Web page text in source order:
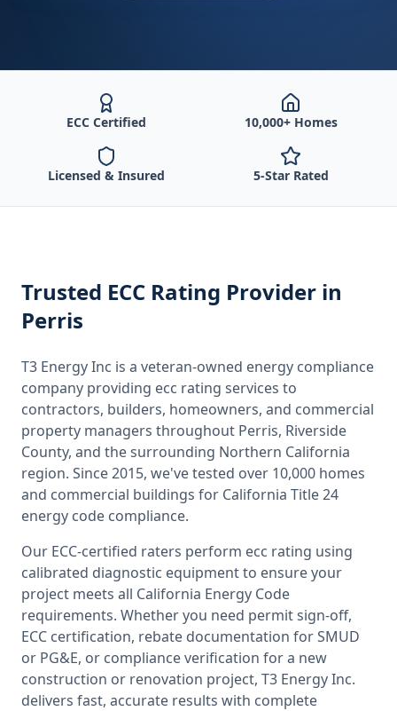
ECC Certified 10,000+ Homes
Licensed & Insured 5-Star Rated
Trusted ECC Rating Provider in
Perris
T3 Energy Inc is a veteran-owned energy compliance
company providing ecc rating services to
contractors, builders, homeowners, and commercial
property managers throughout Perris, Riverside
County, and the surrounding Northern California
region. Since 2015, we've tested over 10,000 homes
and commercial buildings for California Title 24
energy code compliance.
Our ECC-certified raters perform ecc rating using
calibrated diagnostic equipment to ensure your
project meets all California Energy Code
requirements. Whether you need permit sign-off,
ECC certification, rebate documentation for SMUD
or PG&E, or compliance verification for a new
construction or renovation project, T3 Energy Inc.
delivers fast, accurate results with complete